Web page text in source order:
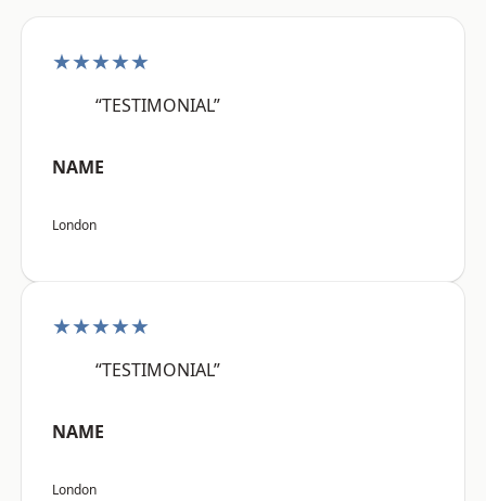
★★★★★
“TESTIMONIAL”
NAME
London
★★★★★
“TESTIMONIAL”
NAME
London